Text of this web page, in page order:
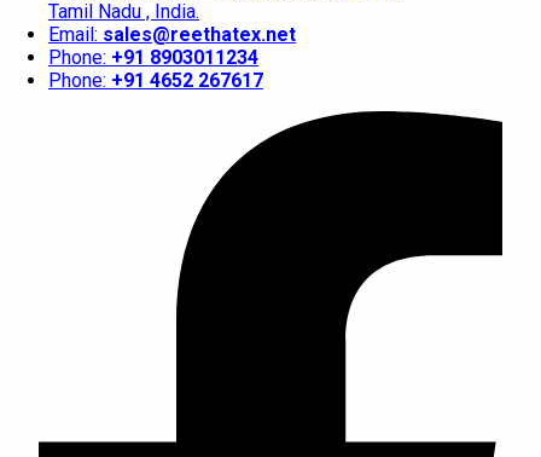
Tamil Nadu , India.
Email: sales@reethatex.net
Phone: +91 8903011234
Phone: +91 4652 267617